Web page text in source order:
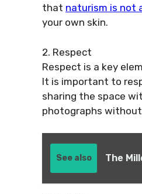
that naturism is not
your own skin.
2. Respect
Respect is a key
It is important to
sharing the space
photographs without
See also The